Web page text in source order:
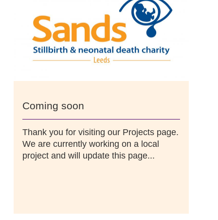
Coming soon
Thank you for visiting our Projects page.
We are currently working on a local
project and will update this page...